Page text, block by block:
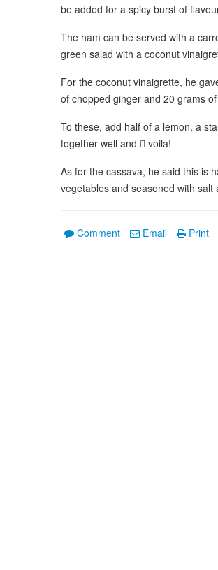
be added for a spicy burst of
The ham can be served with a
green salad with a coconut
For the coconut vinaigrette, he
of chopped ginger and 20 grams
To these, add half of a lemon, a
together well and  voila!
As for the cassava, he said this is
vegetables and seasoned with
Comment Email Print